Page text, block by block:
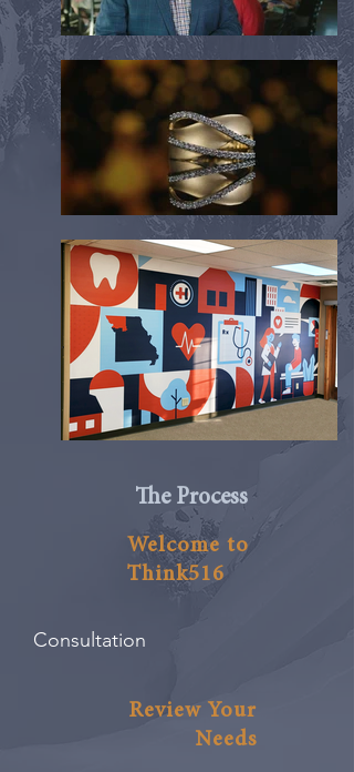
The Process
Welcome to
Think516
Consultation
Review Your
Needs